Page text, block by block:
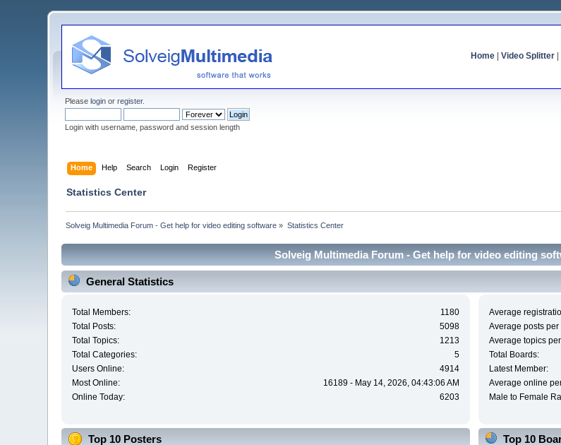
Home| Video Splitter|
Pleaselogin orregister.
Login with username, password and session length
Home Help Search Login Register
Statistics Center
Solveig Multimedia Forum - Get help for video editing software » Statistics Center
Solveig Multimedia Forum - Get help for video editing
General Statistics
Total Members:
1180
Total Posts:
5098
Total Topics:
1213
Total Categories:
5
Users Online:
4914
Most Online:
16189 - May 14, 2026, 04:43:06 AM
Online Today:
6203
Average
Average posts per
Average topics
Total Boards:
Latest Member:
Average online
Male to Female
Top 10 Posters Top 10